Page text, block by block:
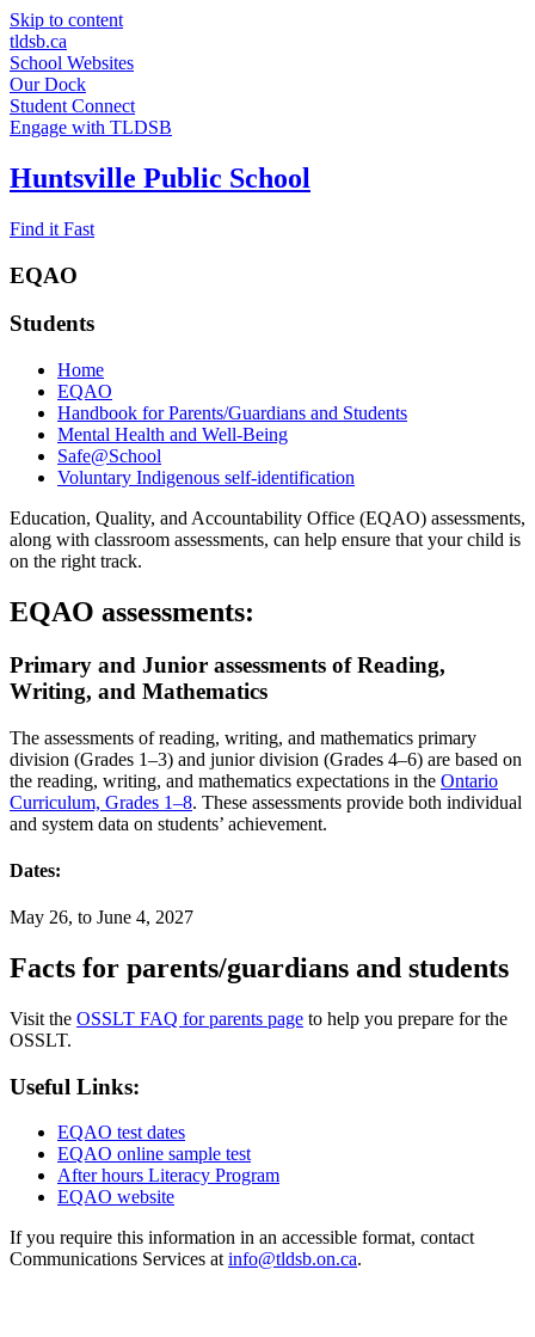
Skip to content
tldsb.ca
School Websites
Our Dock
Student Connect
Engage with TLDSB
Huntsville Public School
Find it Fast
EQAO
Students
Home
EQAO
Handbook for Parents/Guardians and Students
Mental Health and Well-Being
Safe@School
Voluntary Indigenous self-identification
Education, Quality, and Accountability Office (EQAO) assessments,
along with classroom assessments, can help ensure that your child is
on the right track.
EQAO assessments:
Primary and Junior assessments of Reading,
Writing, and Mathematics
The assessments of reading, writing, and mathematics primary
division (Grades 1–3) and junior division (Grades 4–6) are based on
the reading, writing, and mathematics expectations in the Ontario
Curriculum, Grades 1–8. These assessments provide both individual
and system data on students’ achievement.
Dates:
May 26, to June 4, 2027
Facts for parents/guardians and students
Visit the OSSLT FAQ for parents page to help you prepare for the
OSSLT.
Useful Links:
EQAO test dates
EQAO online sample test
After hours Literacy Program
EQAO website
If you require this information in an accessible format, contact
Communications Services at info@tldsb.on.ca.